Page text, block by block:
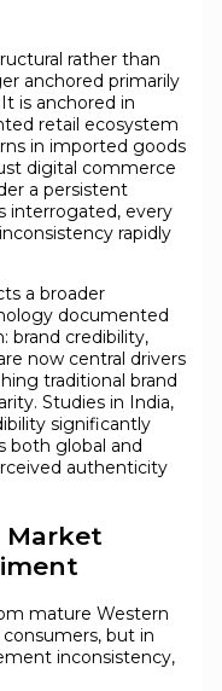
rather than
anchored primarily
is anchored in
retail ecosystem
in imported goods
digital commerce
a persistent
interrogated, every
rapidly
a broader
documented
brand credibility,
now central drivers
traditional brand
Studies in India,
significantly
both global and
authenticity
Market
mature Western
but in
inconsistency,